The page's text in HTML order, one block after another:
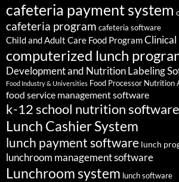
cafeteria payment system
cafeteria program cafeteria software
Child and Adult Care Food Program
computerized lunch
Development and Nutrition Labeling
Food Industry & Universities Food Processor Nutrition
food service management software
k-12 school nutrition software
Lunch Cashier System
lunch payment software lunch
lunchroom management software
Lunchroom system lunch software